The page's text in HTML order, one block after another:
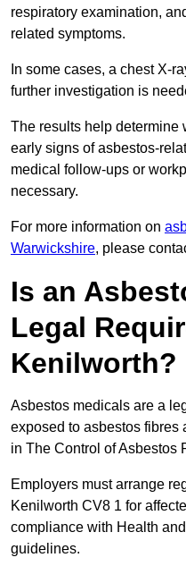
respiratory examination,
related symptoms.
In some cases, a chest X-
further investigation is
The results help
early signs of asbestos-
medical follow-ups or
necessary.
For more information on
Warwickshire, please
Is an
Legal
Kenilworth?
Asbestos medicals are a
exposed to asbestos fibres
in The Control of Asbestos
Employers must arrange
Kenilworth CV8 1 for
compliance with Health
guidelines.